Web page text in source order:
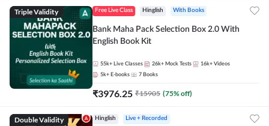
Triple Validity Free Live Class Hinglish With Books
Bank Maha Pack Selection Box 2.0 With
English Book Kit
55k+ Live Classes 26k+ Mock Tests 16k+ Videos
5k+ E-books 7 Books
₹3976.25 ₹15905 (75% off)
Double Validity Hinglish Live + Recorded